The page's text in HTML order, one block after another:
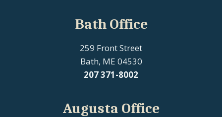
Bath Office
259 Front Street
Bath, ME 04530
207371-8002
Augusta Office